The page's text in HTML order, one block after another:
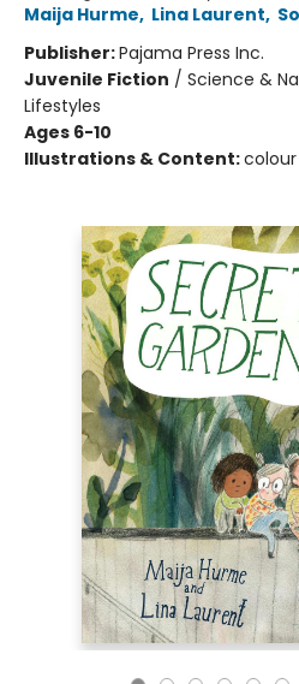
Maija Hurme, Lina Laurent,
Publisher:Pajama Press Inc.
Juvenile Fiction / Science &
Lifestyles
Ages 6-10
Illustrations & Content: